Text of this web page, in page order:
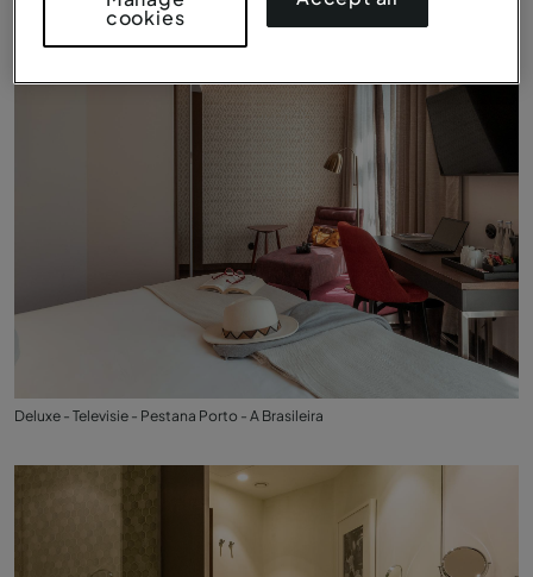
Deluxe - Televisie - Pestana Porto - A Brasileira
cookies